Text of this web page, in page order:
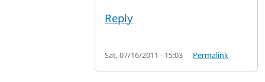
Reply
Sat, 07/16/2011 - 15:03 Permalink